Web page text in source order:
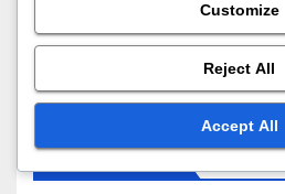
You missed
Customize
Reject All
Accept All